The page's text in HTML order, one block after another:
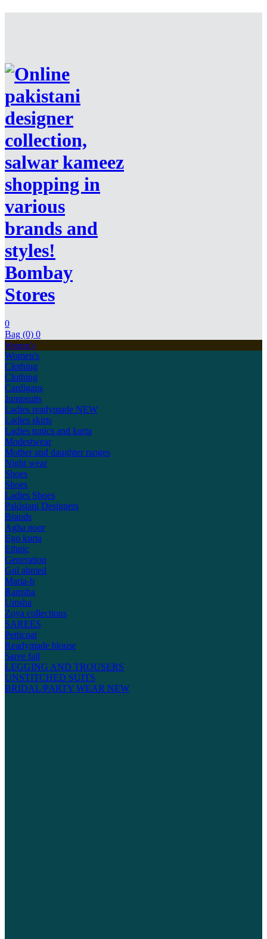
Bombay
Stores
0
Bag (0) 0
Women's
Women's
Clothing
Clothing
Cardigans
Jumpsuits
Ladies readymade NEW
Ladies skirts
Ladies tunics and kurta
Modestwear
Mother and daughter ranges
Night wear
Shoes
Shoes
Ladies Shoes
Pakistani Designers
Brands
Agha noor
Ego kurta
Ethnic
Generation
Gul ahmed
Maria-b
Ramsha
Umsha
Zoya collections
SAREES
Petticoat
Readymade blouse
Saree fall
LEGGING AND TROUSERS
UNSTITCHED SUITS
BRIDAL/PARTY WEAR NEW